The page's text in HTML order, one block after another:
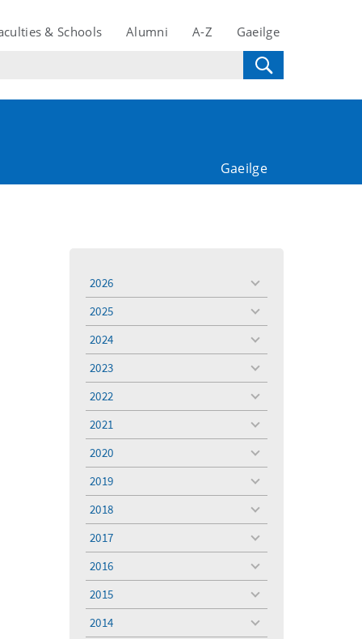
& Schools Alumni A-Z Gaeilge
Gaeilge
2026
toggle
2025
toggle
2024
toggle
2023
toggle
2022
toggle
2021
toggle
2020
toggle
2019
toggle
2018
toggle
2017
toggle
2016
toggle
2015
toggle
2014
toggle